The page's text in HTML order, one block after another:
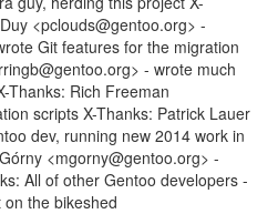
<pclouds@gentoo.org> -
Git features for the migration
- wrote much
Thanks: Rich Freeman
scripts X-Thanks: Patrick Lauer
dev, running new 2014 work in
<mgorny@gentoo.org> -
All of other Gentoo developers -
the bikeshed